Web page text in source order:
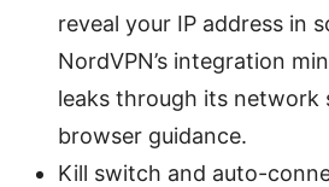
reveal your IP address in
NordVPN’s integration
leaks through its network
browser guidance.
Kill switch and auto-